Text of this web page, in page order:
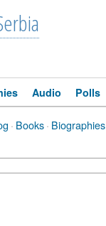
Audio Polls
· Books· Biographies